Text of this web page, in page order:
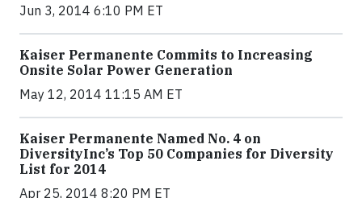
Jun 3, 2014 6:10 PM ET
Kaiser Permanente Commits to Increasing
Onsite Solar Power Generation
May 12, 2014 11:15 AM ET
Kaiser Permanente Named No. 4 on
DiversityInc’s Top 50 Companies for Diversity
List for 2014
Apr 25, 2014 8:20 PM ET